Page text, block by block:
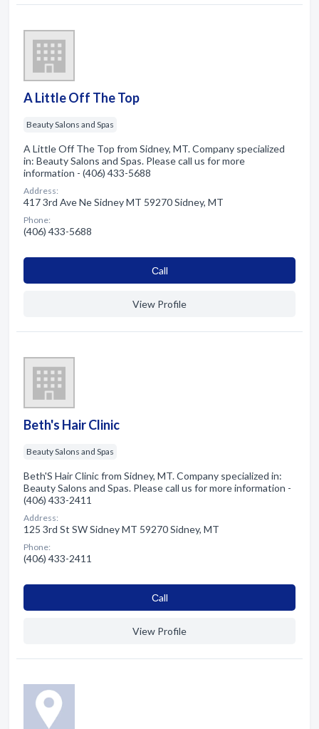
A Little Off The Top
Beauty Salons and Spas
A Little Off The Top from Sidney, MT. Company specialized
in: Beauty Salons and Spas. Please call us for more
information - (406) 433-5688
Address:
417 3rd Ave Ne Sidney MT 59270 Sidney, MT
Phone:
(406) 433-5688
Сall
View Profile
Beth's Hair Clinic
Beauty Salons and Spas
Beth'S Hair Clinic from Sidney, MT. Company specialized in:
Beauty Salons and Spas. Please call us for more information -
(406) 433-2411
Address:
125 3rd St SW Sidney MT 59270 Sidney, MT
Phone:
(406) 433-2411
Сall
View Profile